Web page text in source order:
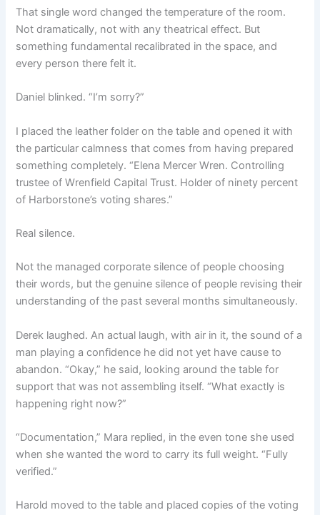
That single word changed the temperature of the room.
Not dramatically, not with any theatrical effect. But
something fundamental recalibrated in the space, and
every person there felt it.
Daniel blinked. “I’m sorry?”
I placed the leather folder on the table and opened it with
the particular calmness that comes from having prepared
something completely. “Elena Mercer Wren. Controlling
trustee of Wrenfield Capital Trust. Holder of ninety percent
of Harborstone’s voting shares.”
Real silence.
Not the managed corporate silence of people choosing
their words, but the genuine silence of people revising their
understanding of the past several months simultaneously.
Derek laughed. An actual laugh, with air in it, the sound of a
man playing a confidence he did not yet have cause to
abandon. “Okay,” he said, looking around the table for
support that was not assembling itself. “What exactly is
happening right now?”
“Documentation,” Mara replied, in the even tone she used
when she wanted the word to carry its full weight. “Fully
verified.”
Harold moved to the table and placed copies of the voting